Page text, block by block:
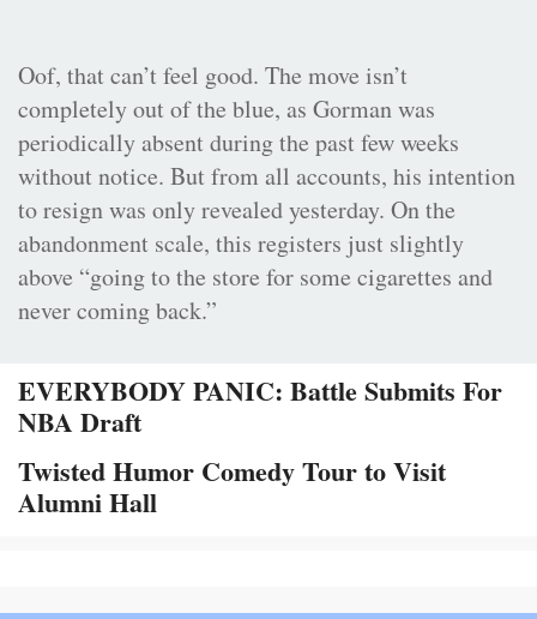
Oof, that can’t feel good. The move isn’t
completely out of the blue, as Gorman was
periodically absent during the past few weeks
without notice. But from all accounts, his intention
to resign was only revealed yesterday. On the
abandonment scale, this registers just slightly
above “going to the store for some cigarettes and
never coming back.”
EVERYBODY PANIC: Battle Submits For
NBA Draft
Twisted Humor Comedy Tour to Visit
Alumni Hall